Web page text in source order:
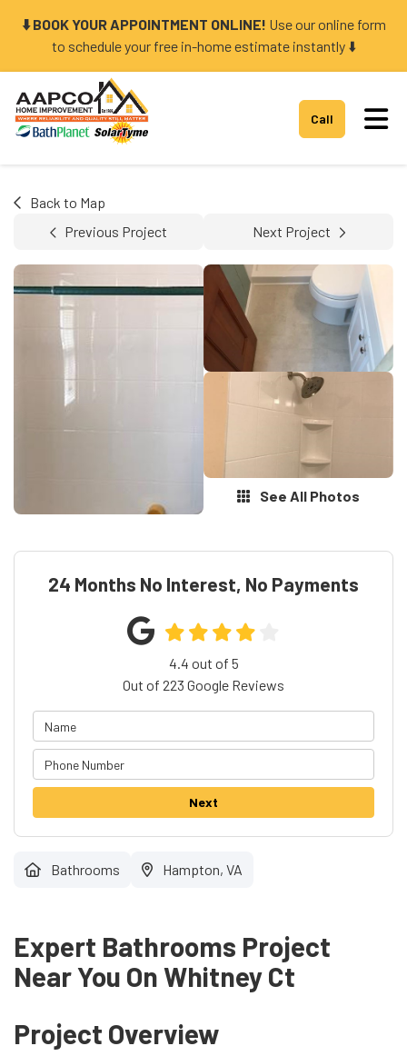
⬇️ BOOK YOUR APPOINTMENT ONLINE! Use our online form
to schedule your free in-home estimate instantly ⬇️
Call
Back to Map
Previous Project
Next Project
See All Photos
24 Months No Interest, No Payments
4.4 out of 5
Out of 223 Google Reviews
Next
Bathrooms Hampton, VA
Expert Bathrooms Project
Near You On Whitney Ct
Project Overview